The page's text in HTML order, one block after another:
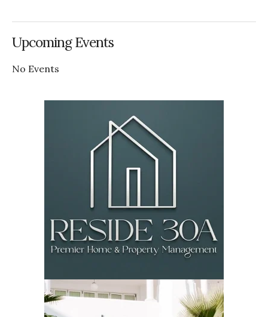
Upcoming Events
No Events